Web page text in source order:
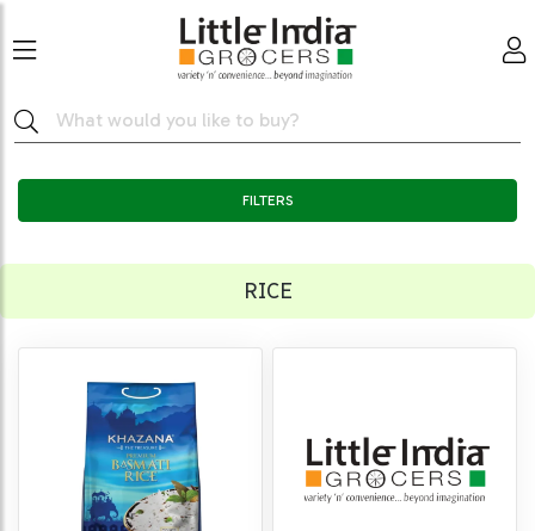
FILTERS
RICE